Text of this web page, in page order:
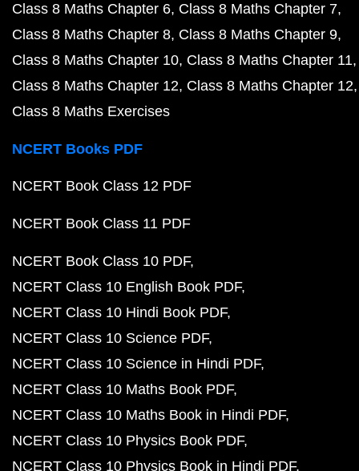
Class 8 Maths Chapter 6 Class 8 Maths Chapter 7
Class 8 Maths Chapter 8 Class 8 Maths Chapter 9
Class 8 Maths Chapter 10 Class 8 Maths Chapter 11
Class 8 Maths Chapter 12 Class 8 Maths Chapter 12
Class 8 Maths Exercises
NCERT Books PDF
NCERT Book Class 12 PDF
NCERT Book Class 11 PDF
NCERT Book Class 10 PDF
NCERT Class 10 English Book PDF
NCERT Class 10 Hindi Book PDF
NCERT Class 10 Science PDF
NCERT Class 10 Science in Hindi PDF
NCERT Class 10 Maths Book PDF
NCERT Class 10 Maths Book in Hindi PDF
NCERT Class 10 Physics Book PDF
NCERT Class 10 Physics Book in Hindi PDF